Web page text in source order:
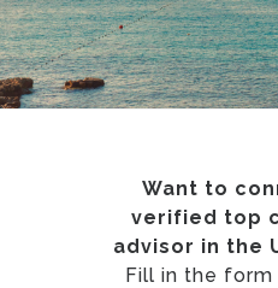
Want to
verified top
advisor in the
Fill in the form